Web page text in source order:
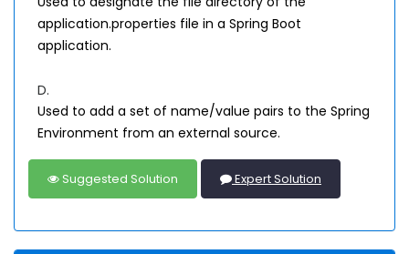
application.properties file in a Spring Boot
application.
D.
Used to add a set of name/value pairs to the Spring
Environment from an external source.
Suggested Solution Expert Solution